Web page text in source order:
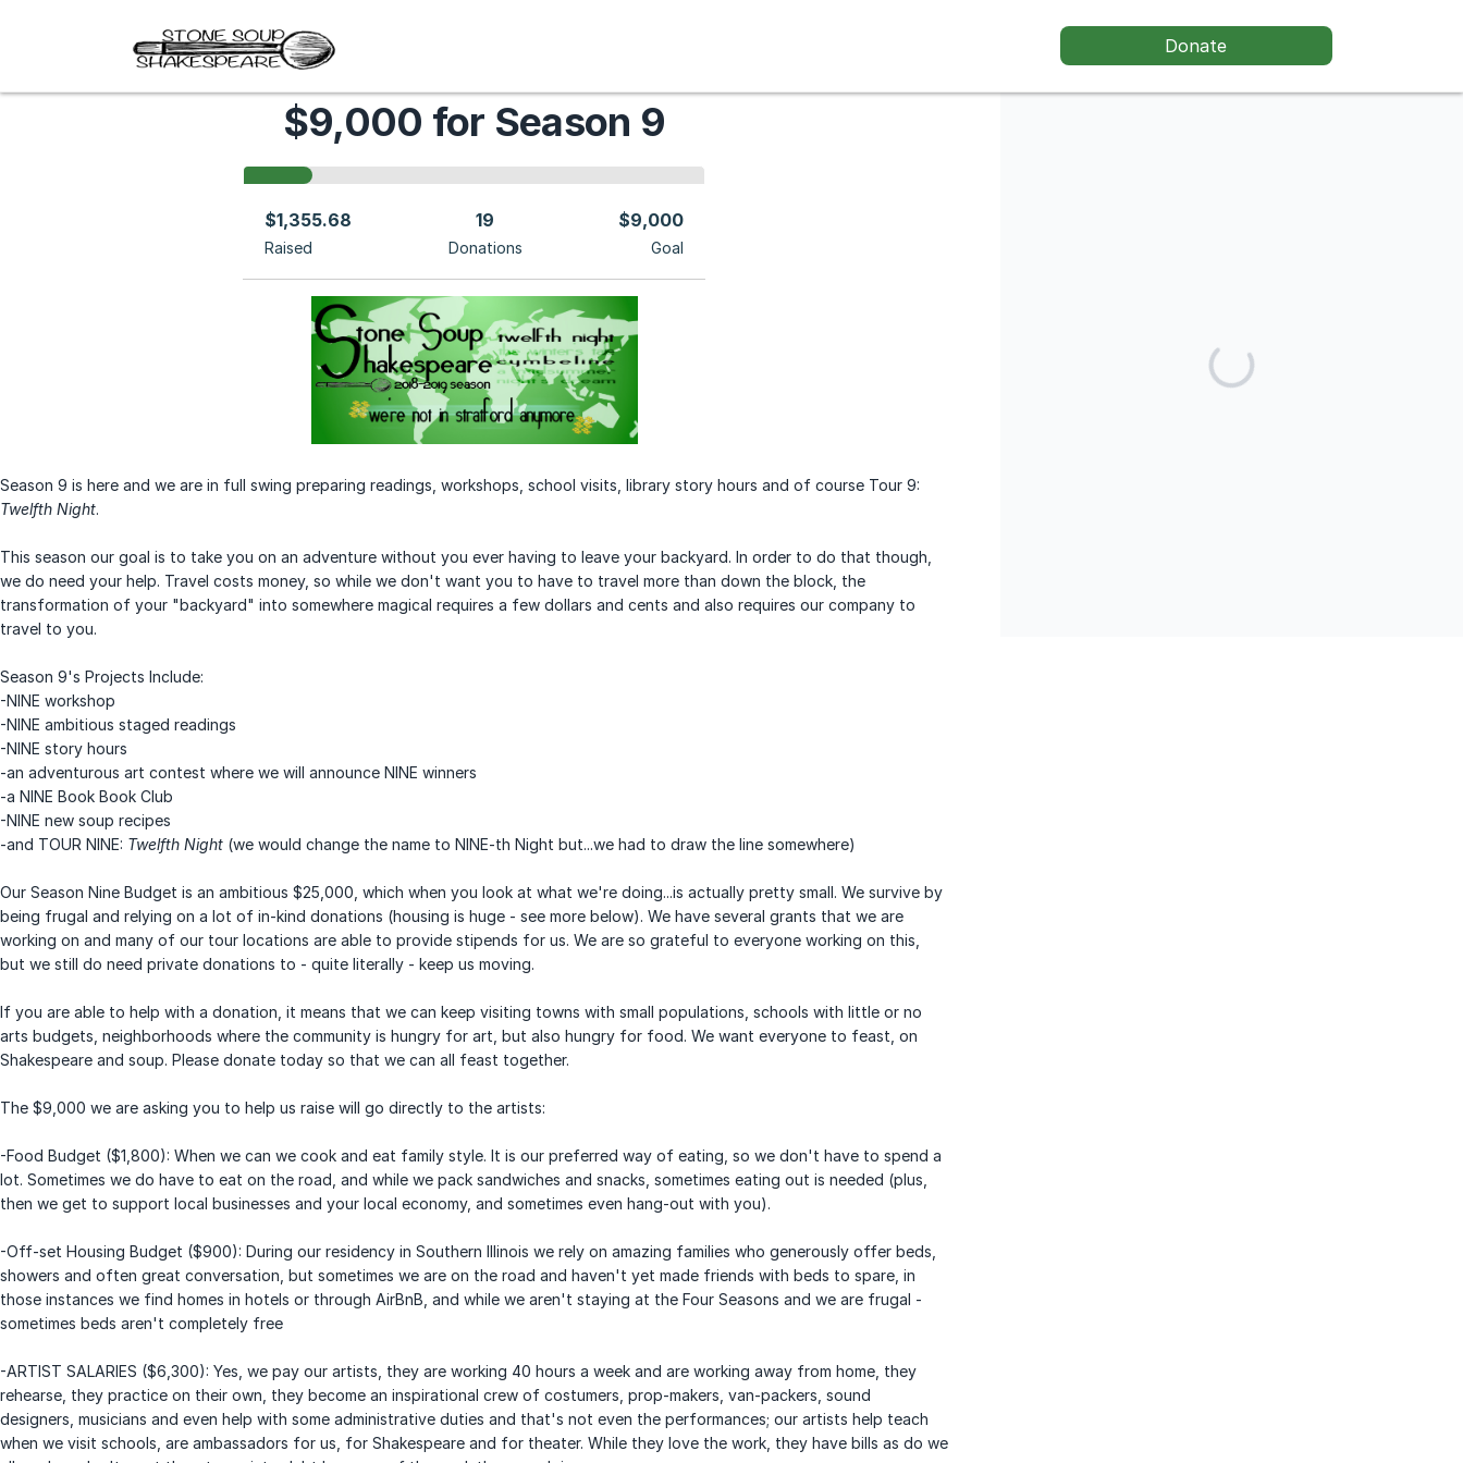
Donate
$9,000 for Season 9
$1,355.68
Raised
19
Donations
$9,000
Goal
Season 9 is here and we are in full swing preparing readings, workshops, school visits, library story hours and of course Tour 9:
Twelfth Night.
This season our goal is to take you on an adventure without you ever having to leave your backyard. In order to do that though,
we do need your help. Travel costs money, so while we don't want you to have to travel more than down the block, the
transformation of your "backyard" into somewhere magical requires a few dollars and cents and also requires our company to
travel to you.
Season 9's Projects Include:
-NINE workshop
-NINE ambitious staged readings
-NINE story hours
-an adventurous art contest where we will announce NINE winners
-a NINE Book Book Club
-NINE new soup recipes
-and TOUR NINE: Twelfth Night (we would change the name to NINE-th Night but...we had to draw the line somewhere)
Our Season Nine Budget is an ambitious $25,000, which when you look at what we're doing...is actually pretty small. We survive by
being frugal and relying on a lot of in-kind donations (housing is huge - see more below). We have several grants that we are
working on and many of our tour locations are able to provide stipends for us. We are so grateful to everyone working on this,
but we still do need private donations to - quite literally - keep us moving.
If you are able to help with a donation, it means that we can keep visiting towns with small populations, schools with little or no
arts budgets, neighborhoods where the community is hungry for art, but also hungry for food. We want everyone to feast, on
Shakespeare and soup. Please donate today so that we can all feast together.
The $9,000 we are asking you to help us raise will go directly to the artists:
-Food Budget ($1,800): When we can we cook and eat family style. It is our preferred way of eating, so we don't have to spend a
lot. Sometimes we do have to eat on the road, and while we pack sandwiches and snacks, sometimes eating out is needed (plus,
then we get to support local businesses and your local economy, and sometimes even hang-out with you).
-Off-set Housing Budget ($900): During our residency in Southern Illinois we rely on amazing families who generously offer beds,
showers and often great conversation, but sometimes we are on the road and haven't yet made friends with beds to spare, in
those instances we find homes in hotels or through AirBnB, and while we aren't staying at the Four Seasons and we are frugal -
sometimes beds aren't completely free
-ARTIST SALARIES ($6,300): Yes, we pay our artists, they are working 40 hours a week and are working away from home, they
rehearse, they practice on their own, they become an inspirational crew of costumers, prop-makers, van-packers, sound
designers, musicians and even help with some administrative duties and that's not even the performances; our artists help teach
when we visit schools, are ambassadors for us, for Shakespeare and for theater. While they love the work, they have bills as do we